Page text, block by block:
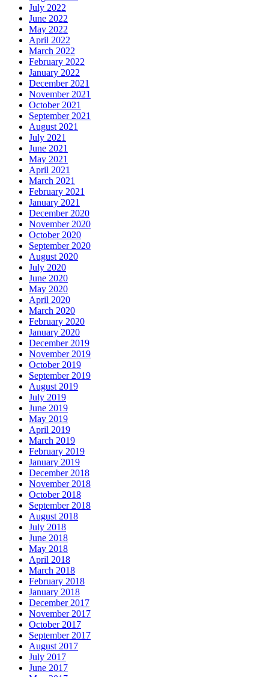
July 2022
June 2022
May 2022
April 2022
March 2022
February 2022
January 2022
December 2021
November 2021
October 2021
September 2021
August 2021
July 2021
June 2021
May 2021
April 2021
March 2021
February 2021
January 2021
December 2020
November 2020
October 2020
September 2020
August 2020
July 2020
June 2020
May 2020
April 2020
March 2020
February 2020
January 2020
December 2019
November 2019
October 2019
September 2019
August 2019
July 2019
June 2019
May 2019
April 2019
March 2019
February 2019
January 2019
December 2018
November 2018
October 2018
September 2018
August 2018
July 2018
June 2018
May 2018
April 2018
March 2018
February 2018
January 2018
December 2017
November 2017
October 2017
September 2017
August 2017
July 2017
June 2017